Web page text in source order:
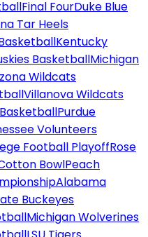
Final FourDuke Blue
Tar Heels
Kentucky
BasketballMichigan
Wildcats
Villanova Wildcats
Purdue
Volunteers
Football PlayoffRose
BowlPeach
Alabama
Buckeyes
Michigan Wolverines